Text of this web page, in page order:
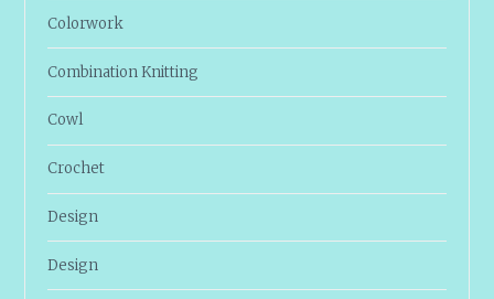
Colorwork
Combination Knitting
Cowl
Crochet
Design
Design